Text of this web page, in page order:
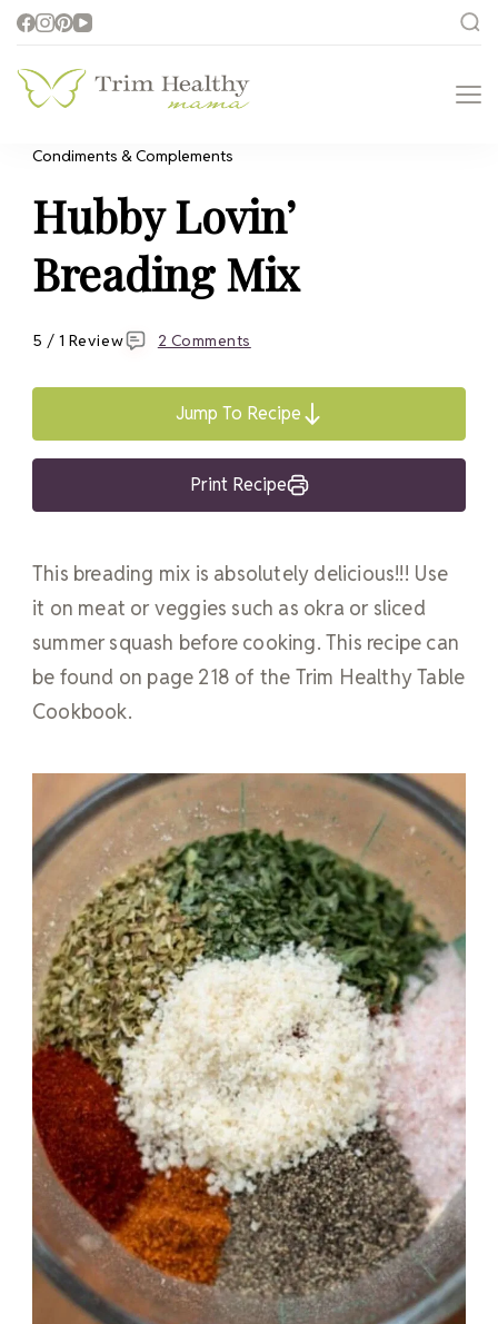
Health for Every Home
Condiments & Complements
Hubby Lovin’
Breading Mix
5 / 1 Review 2 Comments
Jump To Recipe
Print Recipe
This breading mix is absolutely delicious!!! Use
it on meat or veggies such as okra or sliced
summer squash before cooking. This recipe can
be found on page 218 of the Trim Healthy Table
Cookbook.